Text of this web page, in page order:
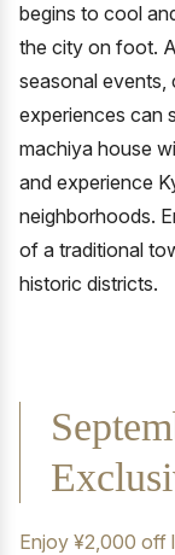
begins to cool
the city on foot.
seasonal events,
experiences can
machiya house
and experience
neighborhoods.
of a traditional
historic districts.
Enjoy ¥2,000 off